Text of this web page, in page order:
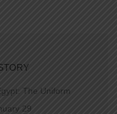
The Uniform
29